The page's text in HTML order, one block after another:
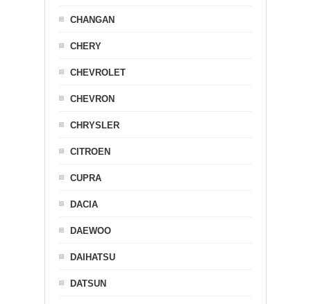
CHANGAN
CHERY
CHEVROLET
CHEVRON
CHRYSLER
CITROEN
CUPRA
DACIA
DAEWOO
DAIHATSU
DATSUN